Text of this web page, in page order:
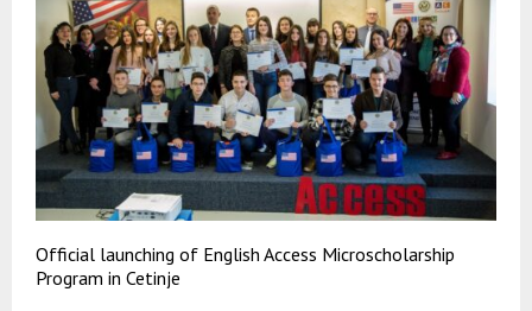
Official launching of English Access Microscholarship
Program in Cetinje